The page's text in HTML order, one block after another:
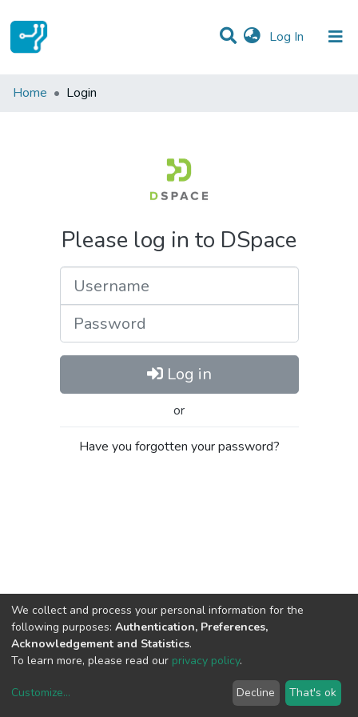
Log In (current)
Communities & Collections
Home Login
Please log in to DSpace
Log in
or
Have you forgotten your password?
copyright © 2002-2026LYRASIS
We collect and process your personal information for the
following purposes: Authentication, Preferences,
Acknowledgement and Statistics.
To learn more, please read our privacy policy.
Customize... Decline That's ok